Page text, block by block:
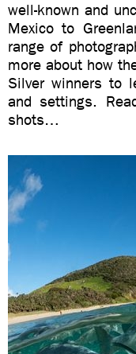
well-known and
Mexico to
range of
more about how
Silver winners to
and settings.
shots…